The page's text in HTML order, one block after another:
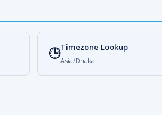
🕒Timezone Lookup
Asia/Dhaka